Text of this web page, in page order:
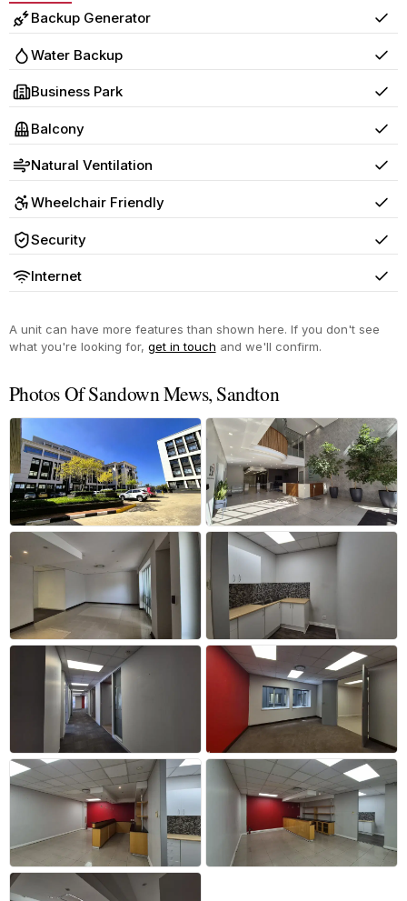
Backup Generator Yes
Water Backup Yes
Business Park Yes
Balcony Yes
Natural Ventilation Yes
Wheelchair Friendly Yes
Security Yes
Internet Yes
A unit can have more features than shown here. If you don't see
what you're looking for, get in touch and we'll confirm.
Photos Of Sandown Mews, Sandton